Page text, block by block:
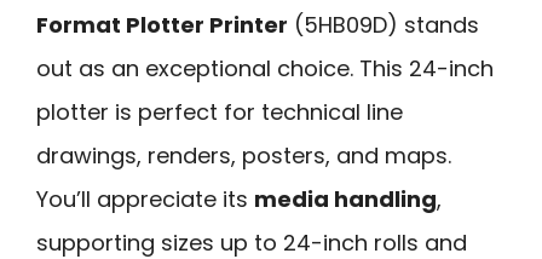
Format Plotter Printer (5HB09D) stands
out as an exceptional choice. This 24-inch
plotter is perfect for technical line
drawings, renders, posters, and maps.
You’ll appreciate its media handling,
supporting sizes up to 24-inch rolls and